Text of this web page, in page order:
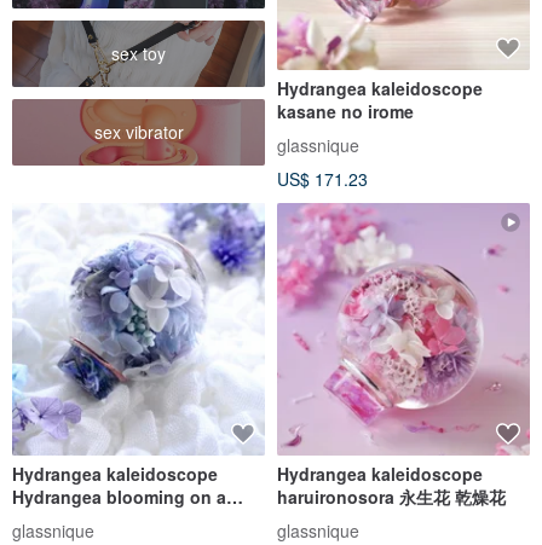
sex toy
sex vibrator
Hydrangea kaleidoscope
kasane no irome
glassnique
US$ 171.23
Hydrangea kaleidoscope
Hydrangea blooming on a
quiet night
glassnique
Hydrangea kaleidoscope
haruironosora 永生花 乾燥花
glassnique